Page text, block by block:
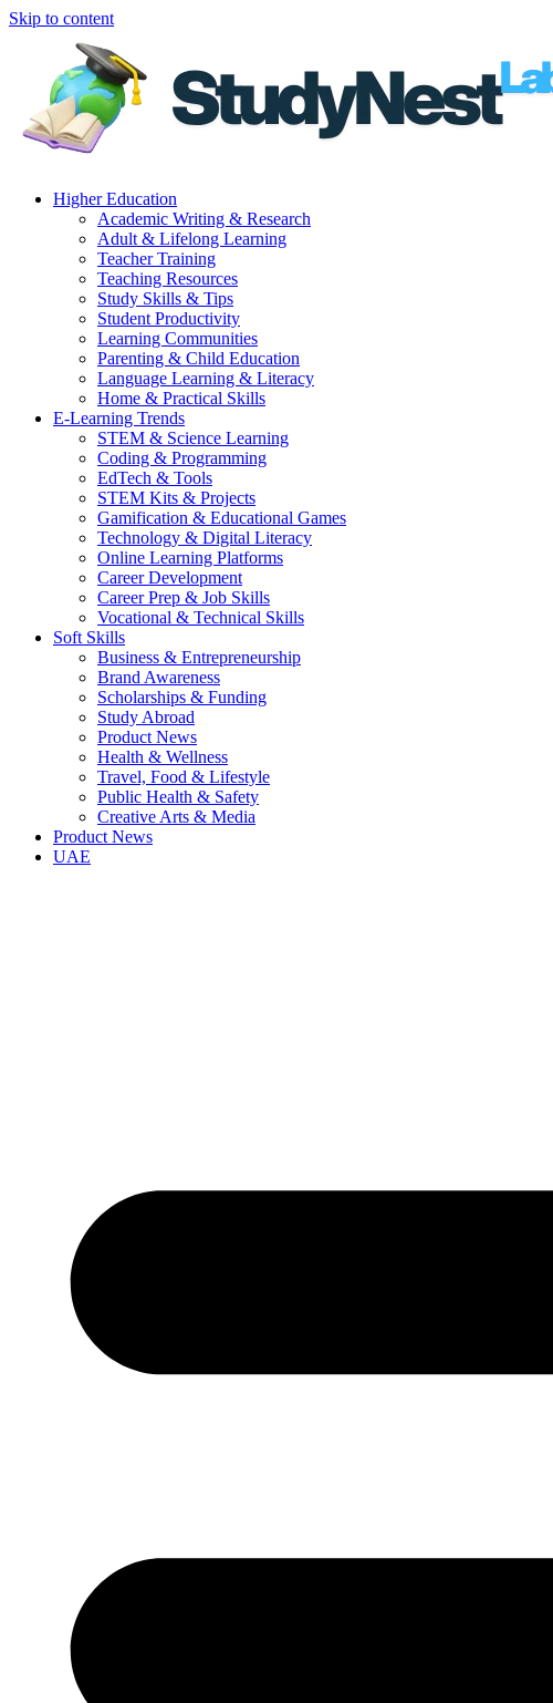
Skip to content
Higher Education
Academic Writing & Research
Adult & Lifelong Learning
Teacher Training
Teaching Resources
Study Skills & Tips
Student Productivity
Learning Communities
Parenting & Child Education
Language Learning & Literacy
Home & Practical Skills
E-Learning Trends
STEM & Science Learning
Coding & Programming
EdTech & Tools
STEM Kits & Projects
Gamification & Educational Games
Technology & Digital Literacy
Online Learning Platforms
Career Development
Career Prep & Job Skills
Vocational & Technical Skills
Soft Skills
Business & Entrepreneurship
Brand Awareness
Scholarships & Funding
Study Abroad
Product News
Health & Wellness
Travel, Food & Lifestyle
Public Health & Safety
Creative Arts & Media
Product News
UAE